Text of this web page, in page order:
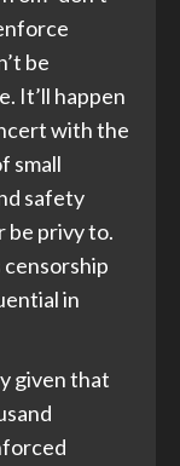
be
It’ll happen
with the
small
safety
be privy to.
censorship
in
given that